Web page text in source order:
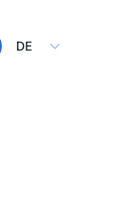
Select Language